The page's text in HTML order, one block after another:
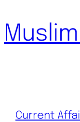
to
content
Current